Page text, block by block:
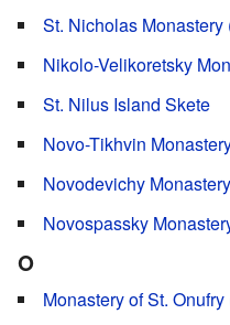
St. Nicholas Monastery
Nikolo-Velikoretsky
St. Nilus Island Skete
Novo-Tikhvin
Novodevichy
Novospassky
O
Monastery of St.